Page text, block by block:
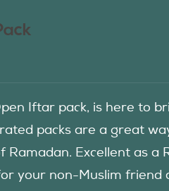
Iftar pack, is here to
packs are a great
Ramadan. Excellent as
your non-Muslim friend